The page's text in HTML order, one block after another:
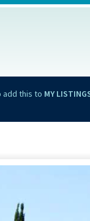
add this to MY